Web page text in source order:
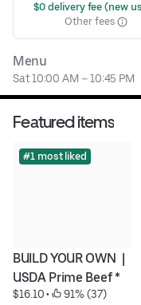
$0 delivery fee (new
Other fees
Menu
Sat 10:00 AM – 10:45 PM
Featured items
#1 most liked
BUILD YOUR OWN  |
USDA Prime Beef *
$16.10 • 91% (37)